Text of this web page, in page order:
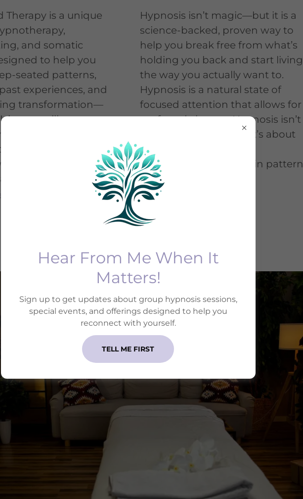
Therapy is a unique
and somatic
to help you
seated patterns,
experiences, and
transformation—
on willpower
your initial
at Soma Mind
will discuss your
any quest
Hypnosis isn’t magic—but it is a
science-backed, proven way to
help you break free from what’s
holding you back and start living
the way you actually want to.
Hypnosis is a natural state of
focused attention that allows for
profound change. Hypnosis isn’t
about losing control—it’s about
gaining it back.
If you’ve ever felt stuck in pattern
Show More
Hear From Me When It
Matters!
Sign up to get updates about group hypnosis sessions,
special events, and offerings designed to help you
reconnect with yourself.
TELL ME FIRST